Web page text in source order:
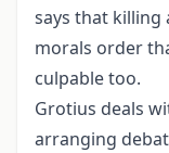
says that killing
morals order
culpable too.
Grotius deals
arranging